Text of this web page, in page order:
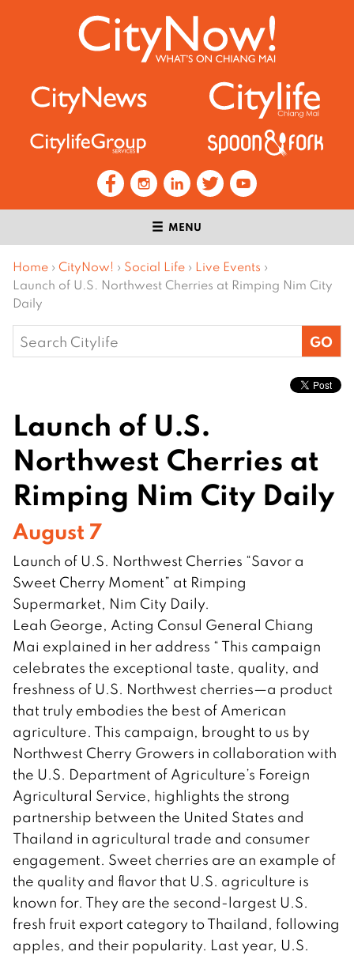
MENU
Home › CityNow! › Social Life › Live Events ›
Launch of U.S. Northwest Cherries at Rimping Nim City
Daily
Search
for:
Launch of U.S.
Northwest Cherries at
Rimping Nim City Daily
August 7
Launch of U.S. Northwest Cherries “Savor a
Sweet Cherry Moment” at Rimping
Supermarket, Nim City Daily.
Leah George, Acting Consul General Chiang
Mai explained in her address “ This campaign
celebrates the exceptional taste, quality, and
freshness of U.S. Northwest cherries—a product
that truly embodies the best of American
agriculture. This campaign, brought to us by
Northwest Cherry Growers in collaboration with
the U.S. Department of Agriculture’s Foreign
Agricultural Service, highlights the strong
partnership between the United States and
Thailand in agricultural trade and consumer
engagement. Sweet cherries are an example of
the quality and flavor that U.S. agriculture is
known for. They are the second-largest U.S.
fresh fruit export category to Thailand, following
apples, and their popularity. Last year, U.S.